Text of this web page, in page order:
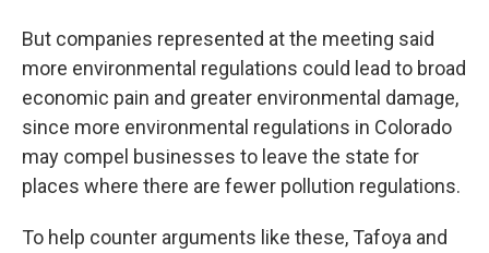
But companies represented at the meeting said
more environmental regulations could lead to broad
economic pain and greater environmental damage,
since more environmental regulations in Colorado
may compel businesses to leave the state for
places where there are fewer pollution regulations.
To help counter arguments like these, Tafoya and